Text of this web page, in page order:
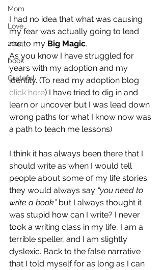
Mom
Love
2024
book
Grateful
I had no idea that what was causing
my fear was actually going to lead
me to my Big Magic.
As you know I have struggled for
years with my adoption and my
identity. (To read my adoption blog
click here) I have tried to dig in and
learn or uncover but I was lead down
wrong paths (or what I know now was
a path to teach me lessons)
I think it has always been there that I
should write as when I would tell
people about some of my life stories
they would always say “you need to
write a book” but I always thought it
was stupid how can I write? I never
took a writing class in my life, I am a
terrible speller, and I am slightly
dyslexic. Back to the false narrative
that I told myself for as long as I can